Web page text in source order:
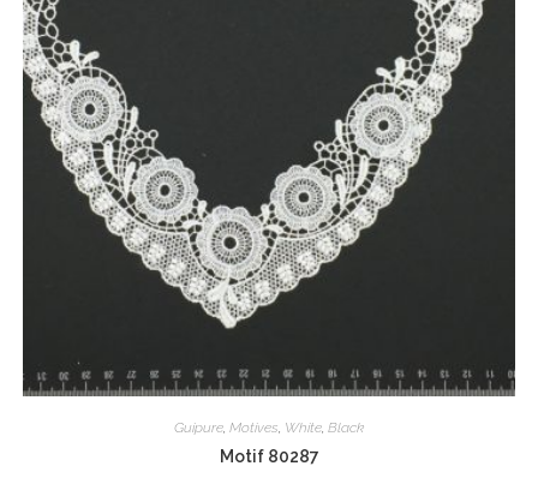
Guipure Motives White Black
Motif 80287